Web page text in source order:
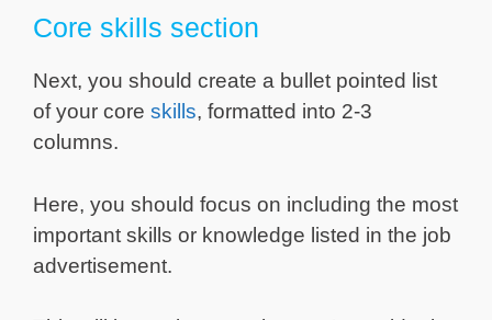
Core skills section
Next, you should create a bullet pointed list
of your core skills, formatted into 2-3
columns.
Here, you should focus on including the most
important skills or knowledge listed in the job
advertisement.